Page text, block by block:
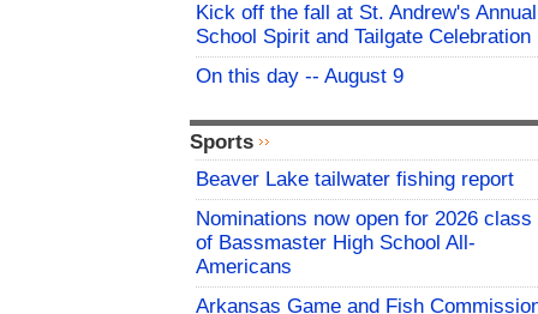
Kick off the fall at St. Andrew's Annual
School Spirit and Tailgate Celebration
On this day -- August 9
Sports
Beaver Lake tailwater fishing report
Nominations now open for 2026 class
of Bassmaster High School All-
Americans
Arkansas Game and Fish